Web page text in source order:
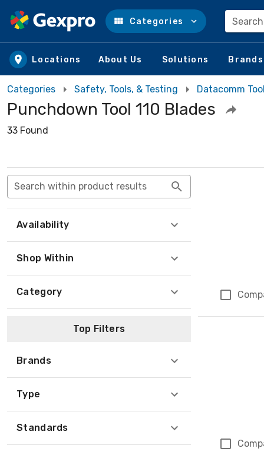
Skip to main content
Categories
Locations About Us Solutions Brands
Categories Safety, Tools, & Testing Datacomm
Punchdown Tool 110 Blades
33 Found
Search within product results
Availability
Shop Within
Category
Top Filters
Brands
Type
Standards